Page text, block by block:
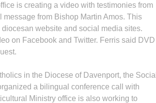
is creating a video with testimonies from
from Bishop Martin Amos. This
website and social media sites.
on Facebook and Twitter. Ferris said DVD
in the Diocese of Davenport, the Social
a bilingual conference call with
Ministry office is also working to